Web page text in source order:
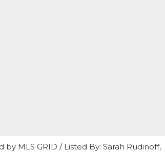
MLS GRID / Listed By: Sarah Rudinoff,